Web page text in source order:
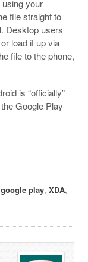
using your
file straight to
Desktop users
load it up via
file to the phone,
is “officially”
Google Play
google play, XDA,